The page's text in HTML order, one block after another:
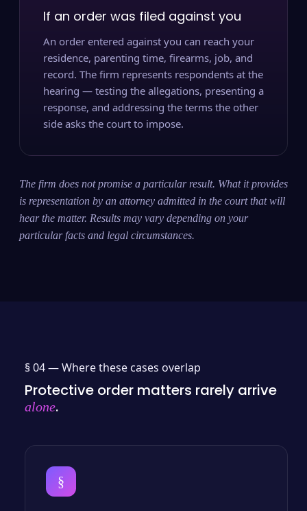
If an order was filed against you
An order entered against you can reach your
residence, parenting time, firearms, job, and
record. The firm represents respondents at the
hearing — testing the allegations, presenting a
response, and addressing the terms the other
side asks the court to impose.
The firm does not promise a particular result. What it provides
is representation by an attorney admitted in the court that will
hear the matter. Results may vary depending on your
particular facts and legal circumstances.
§ 04 —Where these cases overlap
Protective order matters rarely arrive
alone.
§